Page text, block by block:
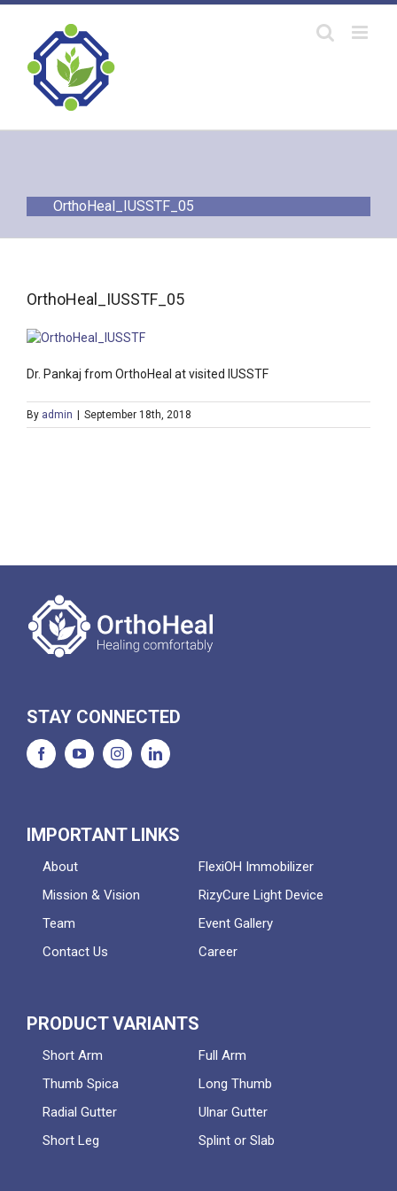
Skip
content
OrthoHeal_IUSSTF_05
OrthoHeal_IUSSTF_05
Dr. Pankaj from OrthoHeal at visited IUSSTF
By admin | September 18th, 2018
STAY CONNECTED
IMPORTANT LINKS
About
FlexiOH Immobilizer
Mission & Vision
RizyCure Light Device
Team
Event Gallery
Contact Us
Career
PRODUCT VARIANTS
Short Arm
Full Arm
Thumb Spica
Long Thumb
Radial Gutter
Ulnar Gutter
Short Leg
Splint or Slab